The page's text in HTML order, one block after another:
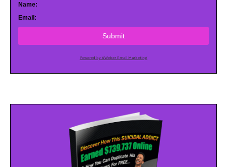
Name:
Email:
Submit
Powered by AWeber Email Marketing